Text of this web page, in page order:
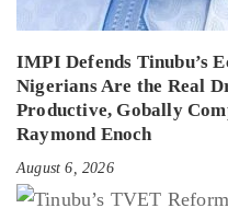
IMPI Defends Tinubu’s
Nigerians Are the Real
Productive, Gobally
Raymond Enoch
August 6, 2026